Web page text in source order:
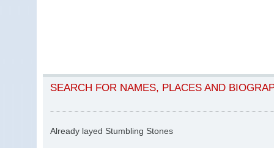
SEARCH FOR NAMES, PLACES AND
Already layed Stumbling Stones